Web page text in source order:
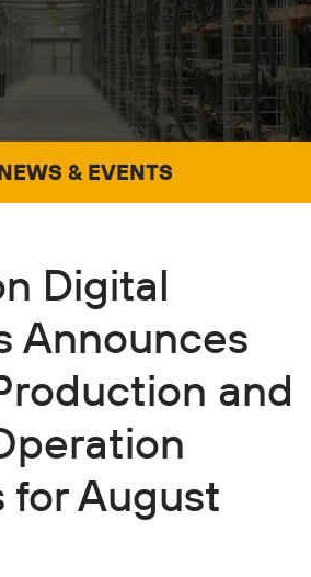
& EVENTS
Digital
Announces
and
for August